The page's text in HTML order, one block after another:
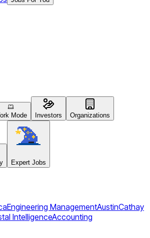
Mode Investors Organizations
Expert Jobs
Engineering ManagementAustinCathay
IntelligenceAccounting